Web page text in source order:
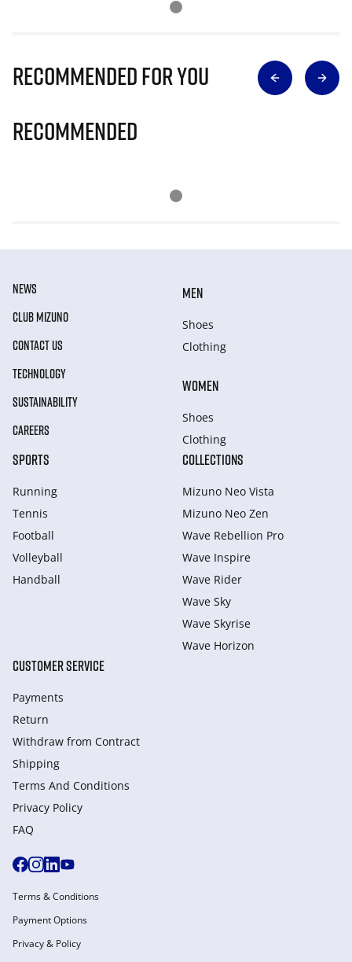
Recommended for you
Recommended
NEWS
CLUB MIZUNO
CONTACT US
TECHNOLOGY
SUSTAINABILITY
CAREERS
MEN
Shoes
Clothing
WOMEN
Shoes
Clothing
SPORTS
Running
Tennis
Football
Volleyball
Handball
COLLECTIONS
Mizuno Neo Vista
Mizuno Neo Zen
Wave Rebellion Pro
Wave Inspire
Wave Rider
Wave Sky
Wave Skyrise
Wave Horizon
CUSTOMER SERVICE
Payments
Return
Withdraw from Сontract
Shipping
Terms And Conditions
Privacy Policy
FAQ
Terms & Conditions
Payment Options
Privacy & Policy